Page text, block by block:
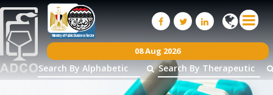
08 Aug 2026